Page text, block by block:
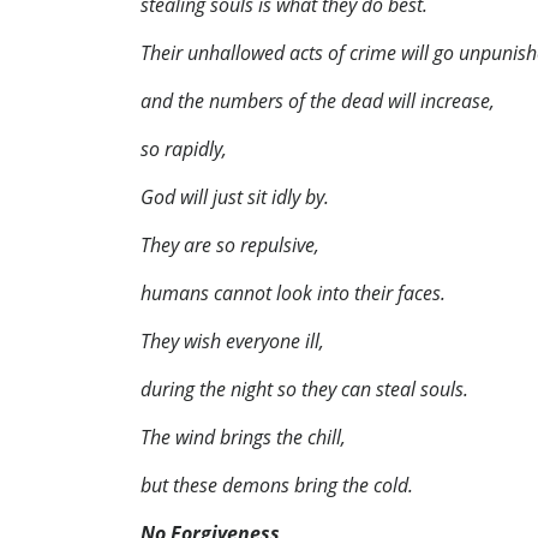
Their unhallowed acts of crime will go
and the numbers of the dead will increase,
so rapidly,
God will just sit idly by.
They are so repulsive,
humans cannot look into their faces.
They wish everyone ill,
during the night so they can steal souls.
The wind brings the chill,
but these demons bring the cold.